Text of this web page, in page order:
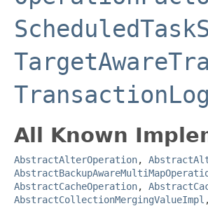
All Known
AbstractAlterOperation,
AbstractCacheOperation,
AbstractCollectionMergingValueImpl